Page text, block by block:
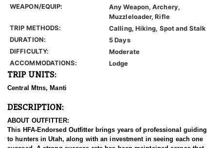
WEAPON/EQUIP:
Any Weapon, Archery,
Muzzleloader, Rifle
TRIP METHODS:
Calling, Hiking, Spot and Stalk
DURATION:
5 Days
DIFFICULTY:
Moderate
ACCOMMODATIONS:
Lodge
TRIP UNITS:
Central Mtns, Manti
DESCRIPTION:
ABOUT OUTFITTER:
This HFA-Endorsed Outfitter brings years of professional guiding
to hunters in Utah, along with an investment in seeing each one